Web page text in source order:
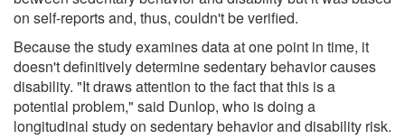
on self-reports and, thus, couldn't be verified.
Because the study examines data at one point in time, it
doesn't definitively determine sedentary behavior causes
disability. "It draws attention to the fact that this is a
potential problem," said Dunlop, who is doing a
longitudinal study on sedentary behavior and disability risk.